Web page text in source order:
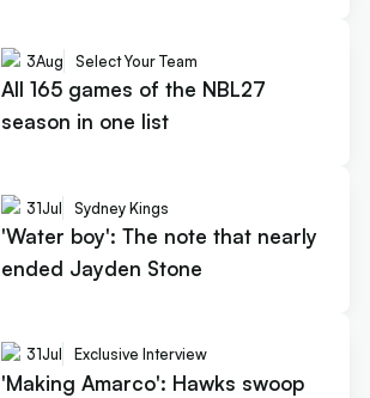
3Aug Select Your Team
All 165 games of the NBL27
season in one list
31Jul Sydney Kings
'Water boy': The note that nearly
ended Jayden Stone
31Jul Exclusive Interview
'Making Amarco': Hawks swoop